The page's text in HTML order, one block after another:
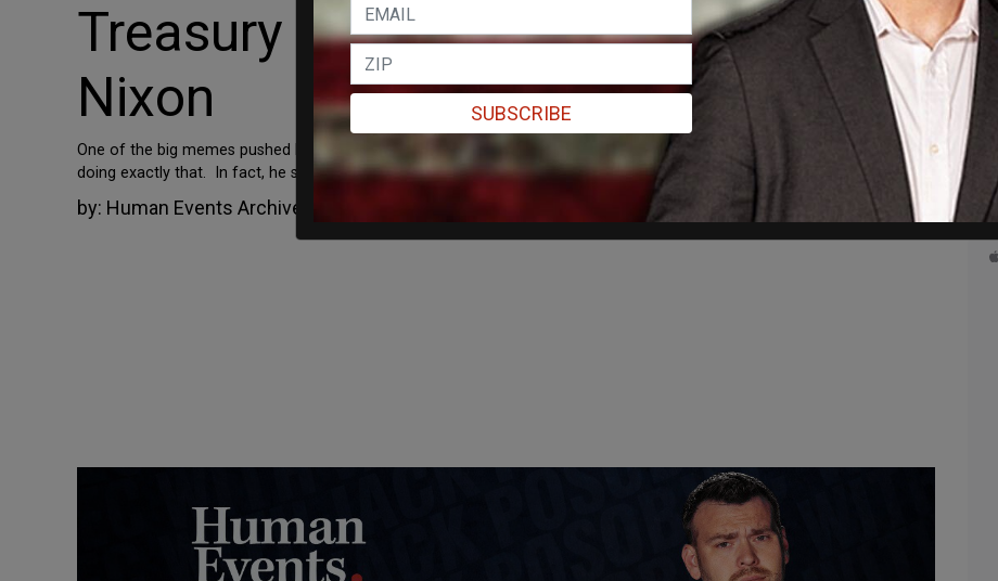
Treasury Inspector General invokes
Nixon
One of the big memes pushed by Obama dead-enders is that it’s silly to compare the massive IRS scandal to Watergate. They
doing exactly that. In fact, he said it’s worse. The Hill reports: The Treasury Inspector General who uncovered the improper
by: Human Events Archive
SUBSCRIBE